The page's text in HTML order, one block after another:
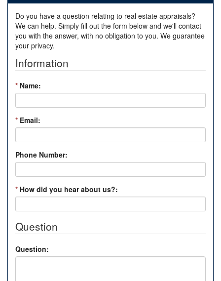
Do you have a question relating to real estate appraisals?
We can help. Simply fill out the form below and we'll contact
you with the answer, with no obligation to you. We guarantee
your privacy.
Information
* Name:
* Email:
Phone Number:
* How did you hear about us?:
Question
Question: